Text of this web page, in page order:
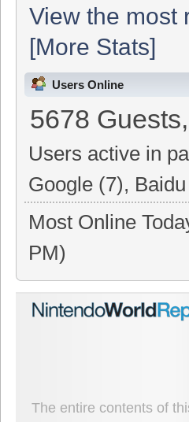
View the most
[More Stats]
Users Online
5678
Users active in
Google (7),
Most Online
PM)
The entire contents of